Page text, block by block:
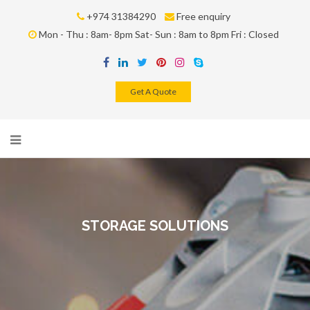
+974 31384290
Free enquiry
Mon - Thu : 8am- 8pm Sat- Sun : 8am to 8pm Fri : Closed
Get A Quote
STORAGE SOLUTIONS